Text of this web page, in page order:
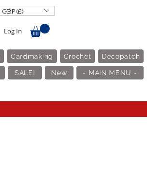
GBP (£)
Log In
Cardmaking Crochet Decopatch
SALE! New - MAIN MENU -